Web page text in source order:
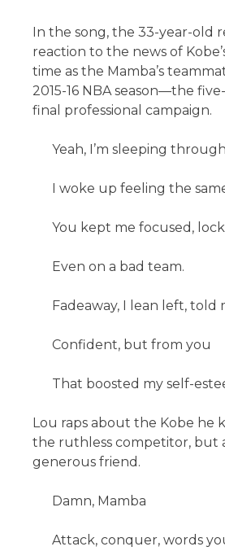
In the song, the 33-year-old
reaction to the news of
time as the Mamba’s
2015-16 NBA season—the
final professional campaign.
Yeah, I’m sleeping
I woke up feeling the
You kept me focused,
Even on a bad team.
Fadeaway, I lean left, told
Confident, but from you
That boosted my self-
Lou raps about the Kobe he
the ruthless competitor, but
generous friend.
Damn, Mamba
Attack, conquer, words